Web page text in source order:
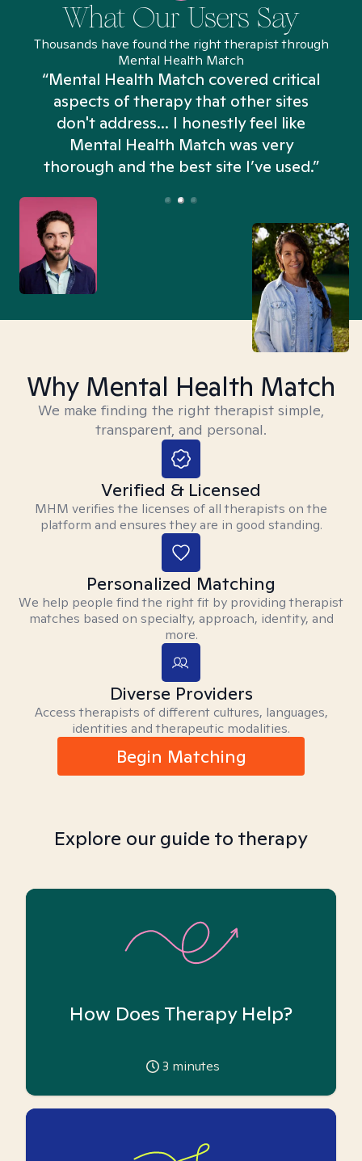
What Our Users Say
Thousands have found the right therapist through
Mental Health Match
“Mental Health Match covered critical
aspects of therapy that other sites
don't address... I honestly feel like
Mental Health Match was very
thorough and the best site I’ve used.”
Why Mental Health Match
We make finding the right therapist simple,
transparent, and personal.
Verified & Licensed
MHM verifies the licenses of all therapists on the
platform and ensures they are in good standing.
Personalized Matching
We help people find the right fit by providing therapist
matches based on specialty, approach, identity, and
more.
Diverse Providers
Access therapists of different cultures, languages,
identities and therapeutic modalities.
Begin Matching
Explore our guide to therapy
How Does Therapy Help?
3 minutes